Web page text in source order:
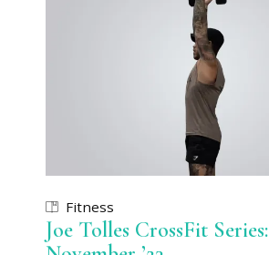
Fitness
Joe Tolles CrossFit Series: